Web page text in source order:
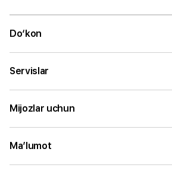
Do‘kon
Servislar
Mijozlar uchun
Ma’lumot